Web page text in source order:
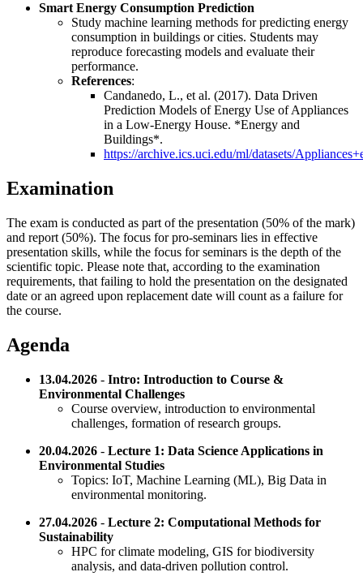
Smart Energy Consumption Prediction
Study machine learning methods for predicting energy
consumption in buildings or cities. Students may
reproduce forecasting models and evaluate their
performance.
References:
Candanedo, L., et al. (2017). Data Driven
Prediction Models of Energy Use of Appliances
in a Low-Energy House. *Energy and
Buildings*.
https://archive.ics.uci.edu/ml/datasets/
Examination
The exam is conducted as part of the presentation (50% of the mark)
and report (50%). The focus for pro-seminars lies in effective
presentation skills, while the focus for seminars is the depth of the
scientific topic. Please note that, according to the examination
requirements, that failing to hold the presentation on the designated
date or an agreed upon replacement date will count as a failure for
the course.
Agenda
13.04.2026 - Intro: Introduction to Course &
Environmental Challenges
Course overview, introduction to environmental
challenges, formation of research groups.
20.04.2026 - Lecture 1: Data Science Applications in
Environmental Studies
Topics: IoT, Machine Learning (ML), Big Data in
environmental monitoring.
27.04.2026 - Lecture 2: Computational Methods for
Sustainability
HPC for climate modeling, GIS for biodiversity
analysis, and data-driven pollution control.